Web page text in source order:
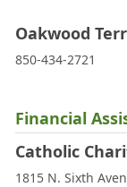
Oakwood
850-434-2721
Financial
Catholic
1815 N. Sixth